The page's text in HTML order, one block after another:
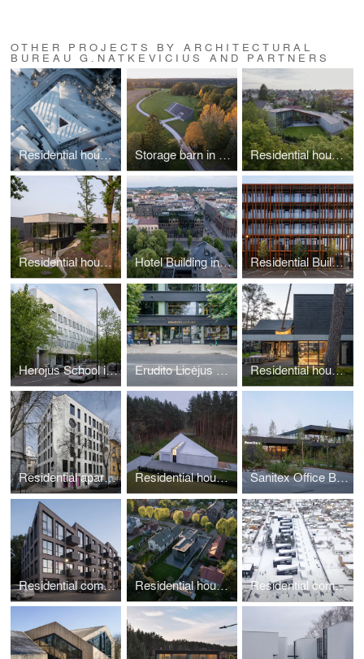
OTHER PROJECTS BY ARCHITECTURAL
BUREAU G.NATKEVICIUS AND PARTNERS
Residential house in Kaunas Storage barn in Utriai Residential house in Kaunas
Residential house in Kaunas Hotel Building in Kaunas Residential Building in Kaunas
Herojus School in Kaunas Erudito Licėjus School in Vilnius Residential house in Klaipėda
Residential apartments in Kaunas Residential house in Vilnius Sanitex Office Building in Kaunas
Residential complex in Kaunas Residential house in Kaunas Residential complex in Vilnius